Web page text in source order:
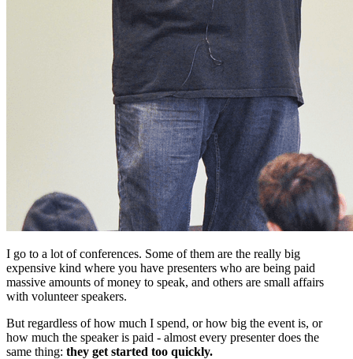
I go to a lot of conferences. Some of them are the really big
expensive kind where you have presenters who are being paid
massive amounts of money to speak, and others are small affairs
with volunteer speakers.
But regardless of how much I spend, or how big the event is, or
how much the speaker is paid - almost every presenter does the
same thing: they get started too quickly.